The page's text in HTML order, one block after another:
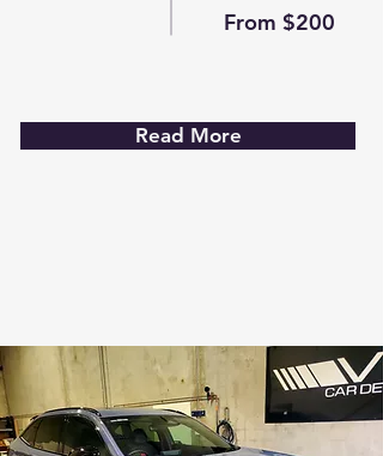
From $200
Read More